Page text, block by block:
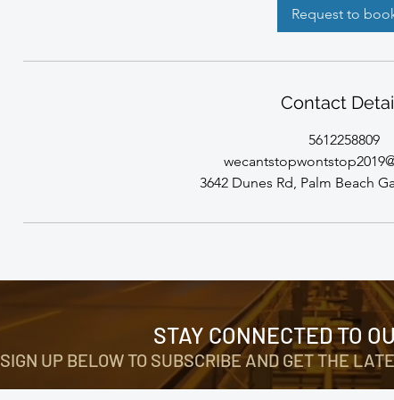
Request to
Contact
5612258809
3642 Dunes Rd, Palm Beach
STAY CONNECTED TO
SIGN UP BELOW TO SUBSCRIBE AND GET THE